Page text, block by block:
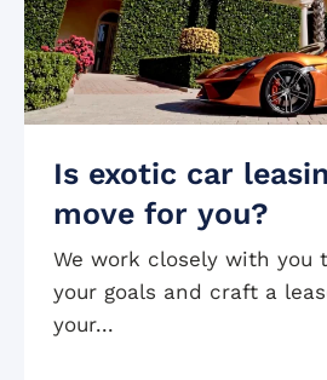
Is exotic car
move for you?
We work closely with you
your goals and craft a
your...